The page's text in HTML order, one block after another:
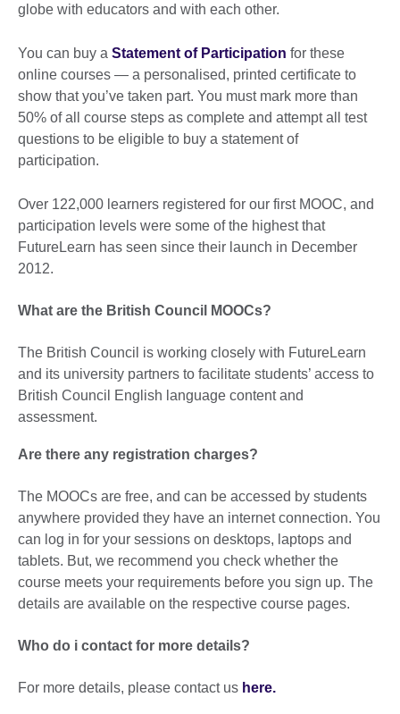
globe with educators and with each other.
You can buy a Statement of Participation for these
online courses — a personalised, printed certificate to
show that you’ve taken part. You must mark more than
50% of all course steps as complete and attempt all test
questions to be eligible to buy a statement of
participation.
Over 122,000 learners registered for our first MOOC, and
participation levels were some of the highest that
FutureLearn has seen since their launch in December
2012.
What are the British Council MOOCs?
The British Council is working closely with FutureLearn
and its university partners to facilitate students’ access to
British Council English language content and
assessment.
Are there any registration charges?
The MOOCs are free, and can be accessed by students
anywhere provided they have an internet connection. You
can log in for your sessions on desktops, laptops and
tablets. But, we recommend you check whether the
course meets your requirements before you sign up. The
details are available on the respective course pages.
Who do i contact for more details?
For more details, please contact us here.